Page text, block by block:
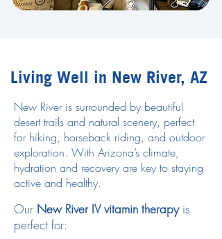
Living Well in New River, AZ
New River is surrounded by beautiful
desert trails and natural scenery, perfect
for hiking, horseback riding, and outdoor
exploration. With Arizona’s climate,
hydration and recovery are key to staying
active and healthy.
Our New River IV vitamin therapyis
perfect for: